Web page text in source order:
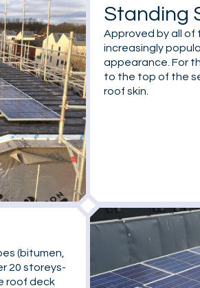
Standing
Approved by all of
increasingly
appearance. For
to the top of the
roof skin.
(bitumen,
20 storeys-
roof deck